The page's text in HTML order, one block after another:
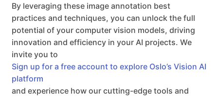
By leveraging these image annotation best
practices and techniques, you can unlock the full
potential of your computer vision models, driving
innovation and efficiency in your AI projects. We
invite you to
Sign up for a free account to explore Oslo’s Vision AI
platform
and experience how our cutting-edge tools and